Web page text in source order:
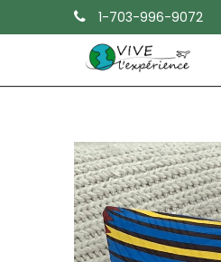
1-703-996-9072